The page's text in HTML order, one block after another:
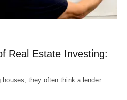
Real Estate Investing:
they often think a lender